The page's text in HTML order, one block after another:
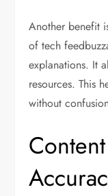
Another benefit
of tech
explanations. It
resources. This
without